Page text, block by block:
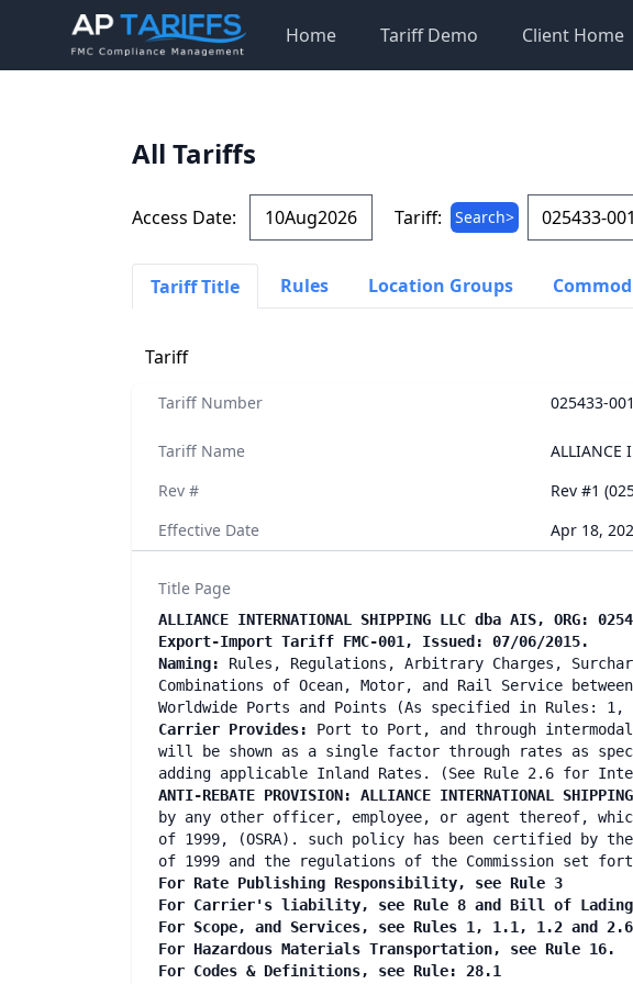
Home Tariff Demo Client Home
All Tariffs
Access Date: Tariff: Search>
Tariff Title Rules Location Groups
Tariff
Tariff Number 025433-001
Tariff Name
ALLIANCE
Rev #
Rev #1
Effective Date
Apr 18,
Title Page
ALLIANCE INTERNATIONAL SHIPPING LLC dba AIS,
Export-Import Tariff FMC-001, Issued: 07/06/2015.
Naming:
Rules, Regulations, Arbitrary Charges,
Combinations of Ocean, Motor, and Rail Service
Worldwide Ports and Points (As specified in Rules:
Carrier Provides:
Port to Port, and through
will be shown as a single factor through rates as
adding applicable Inland Rates. (See Rule 2.6 for
ANTI-REBATE PROVISION:
ALLIANCE INTERNATIONAL
by any other officer, employee, or agent thereof,
of 1999, (OSRA). such policy has been certified by the
of 1999 and the regulations of the Commission set
For Rate Publishing Responsibility, see Rule 3
For Carrier's liability, see Rule 8 and Bill of Lading
For Scope, and Services, see Rules 1, 1.1, 1.2 and 2.6
For Hazardous Materials Transportation, see Rule 16.
For Codes & Definitions, see Rule: 28.1